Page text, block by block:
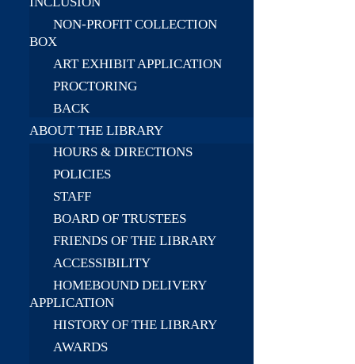
NON-PROFIT COLLECTION
BOX
ART EXHIBIT APPLICATION
PROCTORING
BACK
ABOUT THE LIBRARY
HOURS & DIRECTIONS
POLICIES
STAFF
BOARD OF TRUSTEES
FRIENDS OF THE LIBRARY
ACCESSIBILITY
HOMEBOUND DELIVERY
APPLICATION
HISTORY OF THE LIBRARY
AWARDS